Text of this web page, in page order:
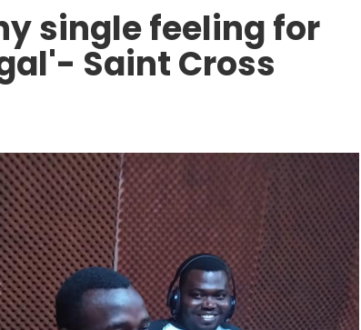
single feeling for
Saint Cross